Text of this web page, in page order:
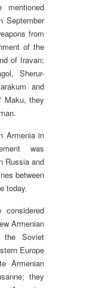
September
from
of the
of Iravan;
Sherur-
and
Maku, they
Armenia in
was
Russia and
between
today.
Armenian
Soviet
Europe
Armenian
they